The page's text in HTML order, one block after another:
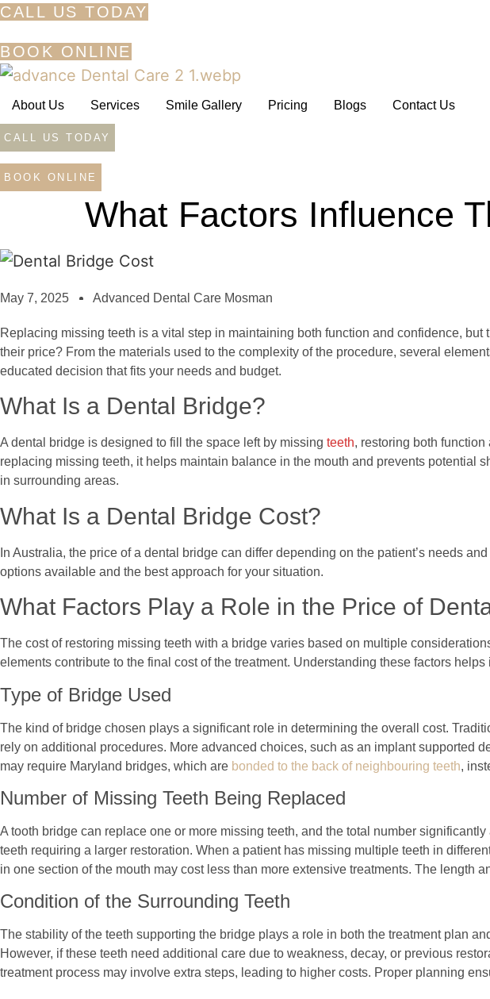
Skip
content
CALL US TODAY
BOOK ONLINE
About Us Services Smile Gallery Pricing Blogs Contact Us
CALL US TODAY
BOOK ONLINE
What Factors Influence
May 7, 2025 Advanced Dental Care Mosman
Replacing missing teeth is a vital step in maintaining both function and confidence, but
their price? From the materials used to the complexity of the procedure, several
educated decision that fits your needs and budget.
What Is a Dental Bridge?
A dental bridge is designed to fill the space left by missing teeth, restoring both
replacing missing teeth, it helps maintain balance in the mouth and prevents potential
in surrounding areas.
What Is a Dental Bridge Cost?
In Australia, the price of a dental bridge can differ depending on the patient’s needs
options available and the best approach for your situation.
What Factors Play a Role in the Price of
The cost of restoring missing teeth with a bridge varies based on multiple
elements contribute to the final cost of the treatment. Understanding these factors
Type of Bridge Used
The kind of bridge chosen plays a significant role in determining the overall cost.
rely on additional procedures. More advanced choices, such as an implant supported
may require Maryland bridges, which are bonded to the back of neighbouring teeth,
Number of Missing Teeth Being Replaced
A tooth bridge can replace one or more missing teeth, and the total number
teeth requiring a larger restoration. When a patient has missing multiple teeth in
in one section of the mouth may cost less than more extensive treatments. The length
Condition of the Surrounding Teeth
The stability of the teeth supporting the bridge plays a role in both the treatment plan
However, if these teeth need additional care due to weakness, decay, or previous
treatment process may involve extra steps, leading to higher costs. Proper planning